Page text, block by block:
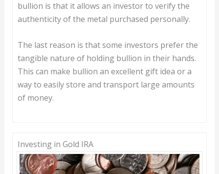
bullion is that it allows an investor to verify the
authenticity of the metal purchased personally.
The last reason is that some investors prefer the
tangible nature of holding bullion in their hands.
This can make bullion an excellent gift idea or a
way to easily store and transport large amounts
of money.
Investing in Gold IRA